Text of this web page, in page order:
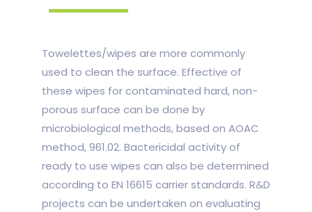
Towelettes/wipes are more commonly
used to clean the surface. Effective of
these wipes for contaminated hard, non-
porous surface can be done by
microbiological methods, based on AOAC
method, 961.02. Bactericidal activity of
ready to use wipes can also be determined
according to EN 16615 carrier standards. R&D
projects can be undertaken on evaluating